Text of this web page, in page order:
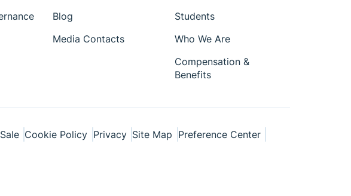
Blog
Media Contacts
Students
Who We Are
Compensation &
Benefits
Cookie Policy Privacy Site Map Preference Center